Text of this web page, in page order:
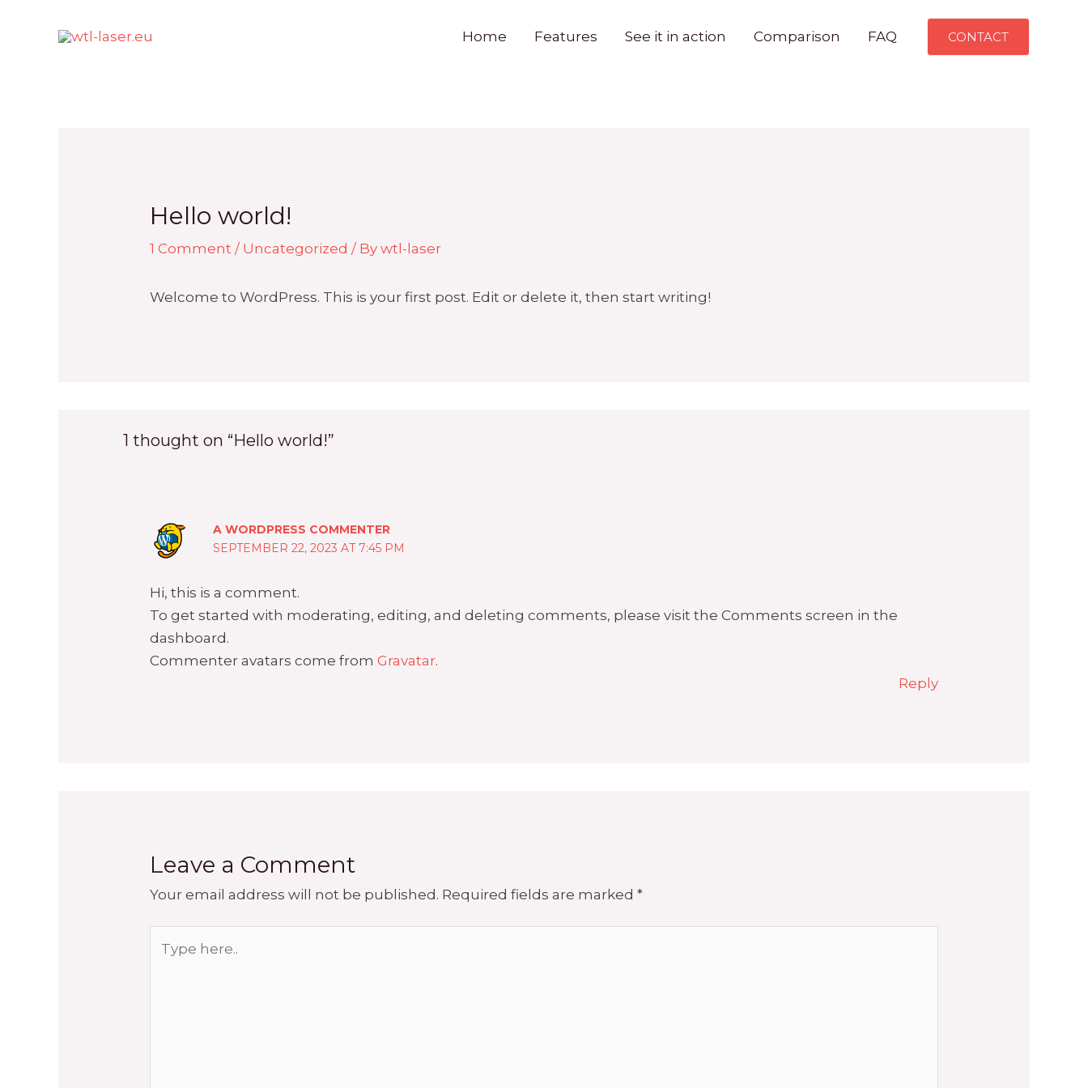
Home Features See it in action Comparison FAQ CONTACT
Hello world!
1 Comment / Uncategorized / Bywtl-laser
Welcome to WordPress. This is your first post. Edit or delete it, then start writing!
1 thought on “Hello world!”
A WORDPRESS COMMENTER
SEPTEMBER 22, 2023 AT 7:45 PM
Hi, this is a comment.
To get started with moderating, editing, and deleting comments, please visit the Comments screen in the
dashboard.
Commenter avatars come fromGravatar.
Reply
Leave a Comment
Your email address will not be published. Required fields are marked*
here..